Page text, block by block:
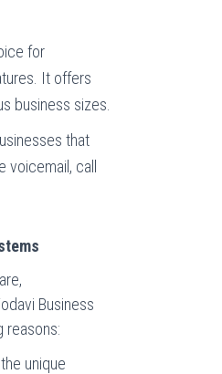
for
It offers
business sizes.
that
call
Business
reasons:
unique